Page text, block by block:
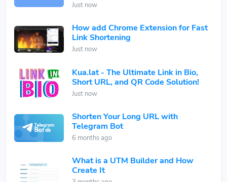
Just now
How add Chrome Extension for Fast
Link Shortening
Just now
Kua.lat - The Ultimate Link in Bio,
Short URL, and QR Code Solution!
Just now
Shorten Your Long URL with
Telegram Bot
6 months ago
What is a UTM Builder and How
Create It